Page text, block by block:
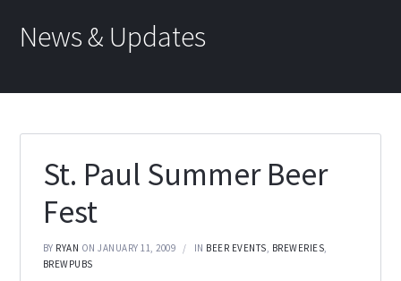
News & Updates
St. Paul Summer Beer
Fest
BY RYAN ON JANUARY 11, 2009 IN BEER EVENTS, BREWERIES,
BREWPUBS